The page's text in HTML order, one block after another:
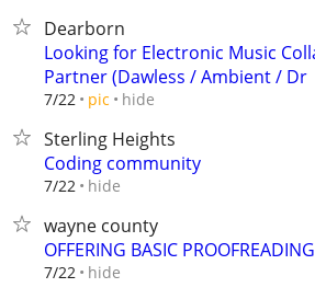
Dearborn
Looking for Electronic Music
Partner (Dawless / Ambient / Dr
7/22 pic hide
Sterling Heights
Coding community
7/22 hide
wayne county
OFFERING BASIC
7/22 hide